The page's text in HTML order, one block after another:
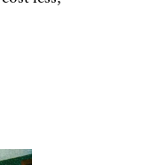
to save
Who’s
it.